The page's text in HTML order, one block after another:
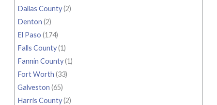
Dallas County(2)
Denton (2)
El Paso (174)
Falls County(1)
Fannin County(1)
Fort Worth (33)
Galveston (65)
Harris County(2)